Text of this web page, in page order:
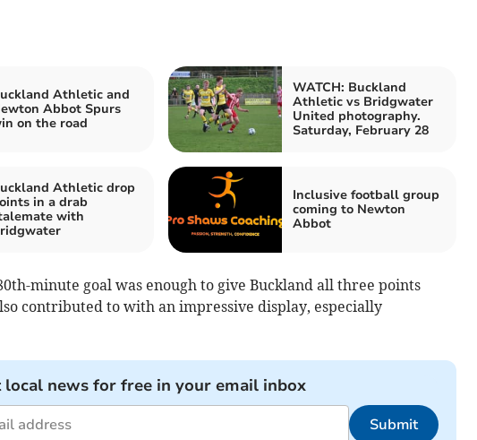
Athletic and
Abbot Spurs
on the road
WATCH: Buckland
Athletic vs Bridgwater
United photography.
Saturday, February 28
Athletic drop
in a drab
with
Inclusive football group
coming to Newton
Abbot
minute goal was enough to give Buckland all three points
contributed to with an impressive display, especially
local news for free in your email inbox
Submit